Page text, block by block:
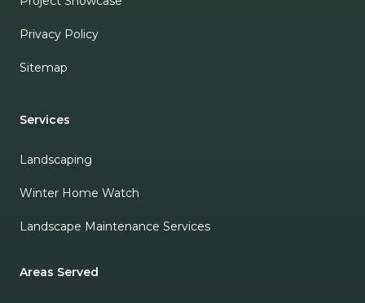
Privacy Policy
Sitemap
Services
Landscaping
Winter Home Watch
Landscape Maintenance Services
Areas Served